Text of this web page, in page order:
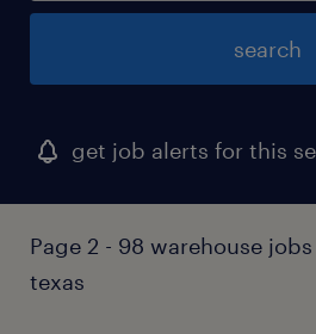
search
get job alerts for this
Page 2 - 98 warehouse
texas